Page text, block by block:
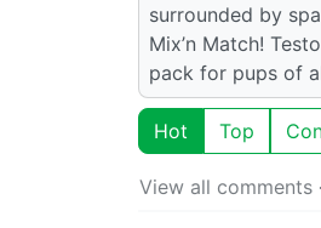
surrounded by
Mix’n Match!
pack for pups of
Hot Top
View all comments